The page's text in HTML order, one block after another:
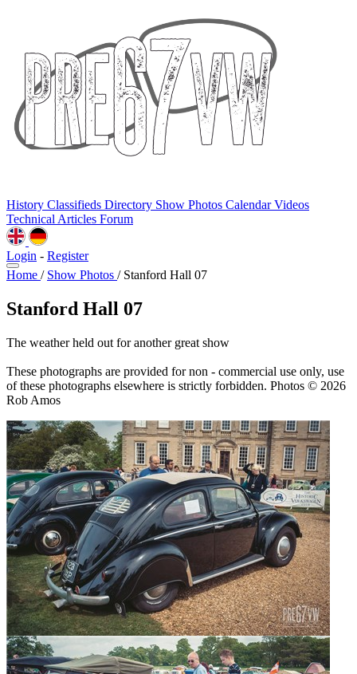
History Classifieds Directory Show Photos CalendarVideos
Technical Articles Forum
Login - Register
Home / Show Photos / Stanford Hall 07
Stanford Hall 07
The weather held out for another great show
These photographs are provided for non - commercial use only, use
of these photographs elsewhere is strictly forbidden. Photos © 2026
Rob Amos